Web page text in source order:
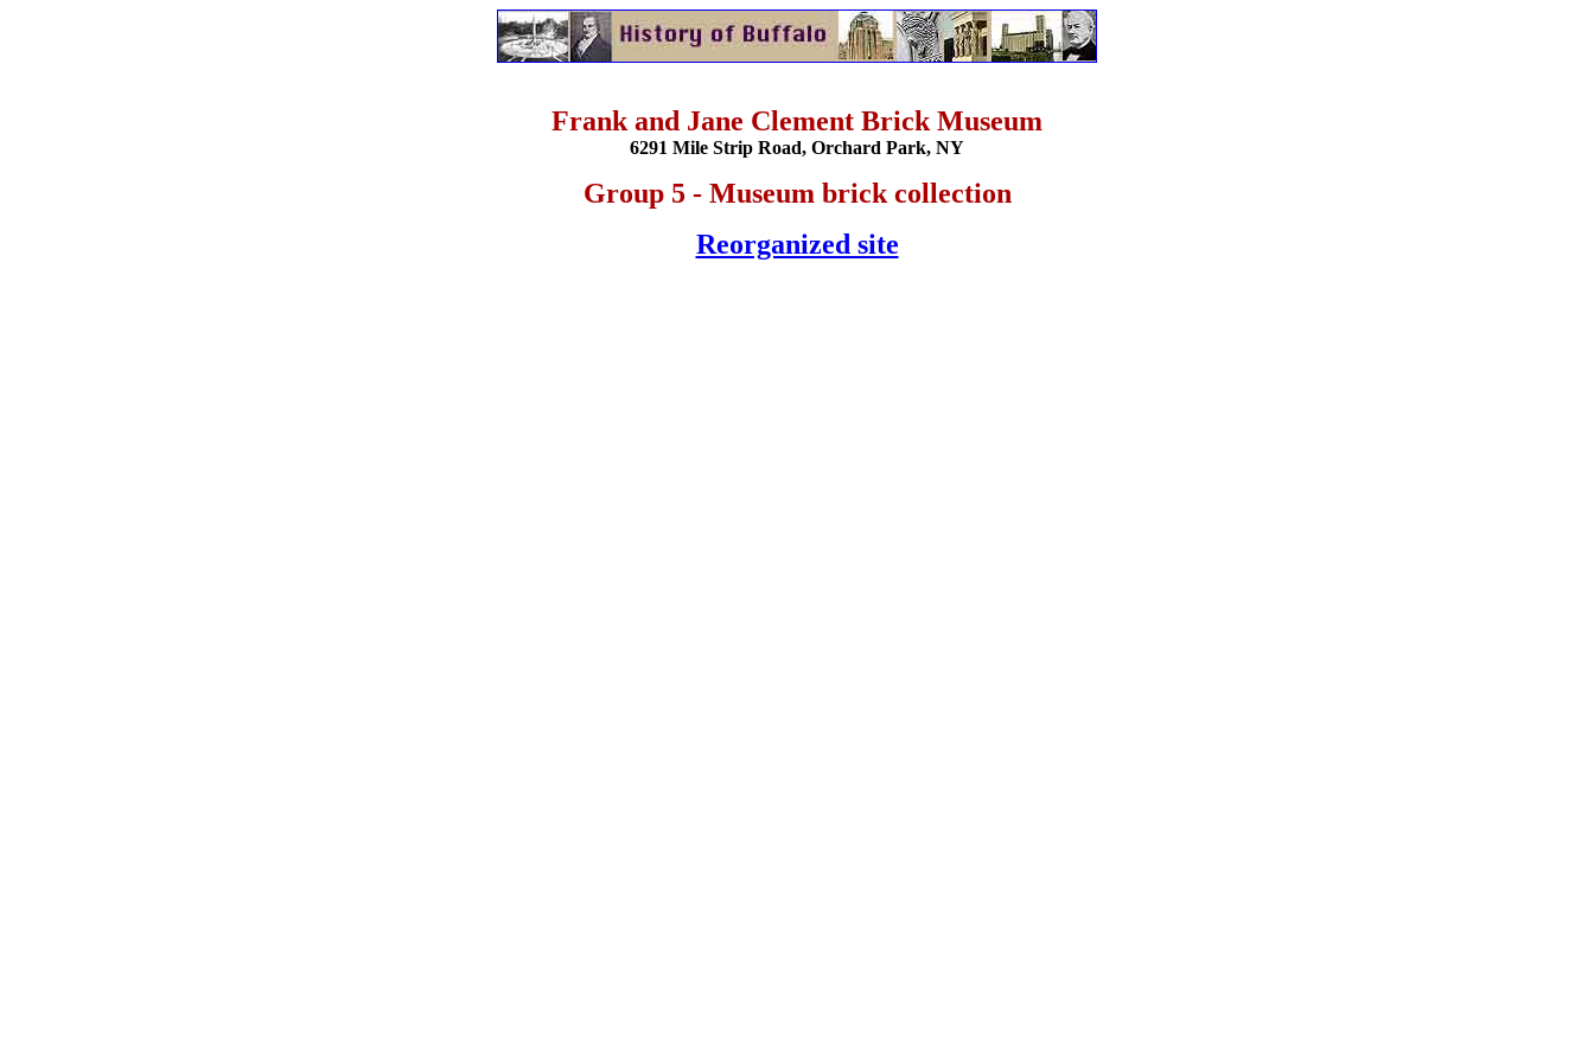
Frank and Jane Clement Brick Museum
6291 Mile Strip Road, Orchard Park, NY
Group 5 - Museum brick collection
Reorganized site